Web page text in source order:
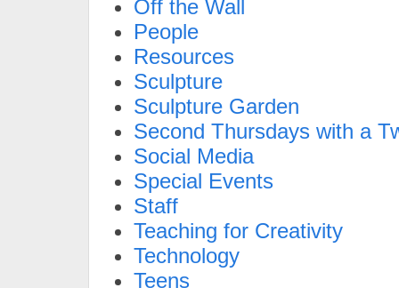
Off the Wall
People
Resources
Sculpture
Sculpture Garden
Second Thursdays with a
Social Media
Special Events
Staff
Teaching for Creativity
Technology
Teens